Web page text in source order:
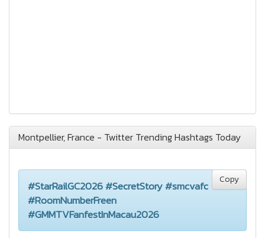
Montpellier, France - Twitter Trending Hashtags Today
Copy
#StarRailGC2026 #SecretStory #smcvafc
#RoomNumberFreen
#GMMTVFanfestInMacau2026